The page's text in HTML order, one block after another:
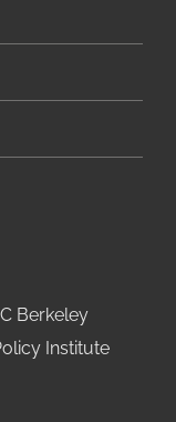
Berkeley
Institute